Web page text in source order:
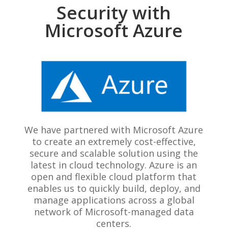
Security with
Microsoft Azure
We have partnered with Microsoft Azure
to create an extremely cost-effective,
secure and scalable solution using the
latest in cloud technology. Azure is an
open and flexible cloud platform that
enables us to quickly build, deploy, and
manage applications across a global
network of Microsoft-managed data
centers.